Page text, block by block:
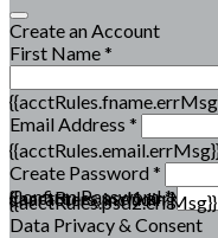
Create an Account
First Name *
Email Address *
Create Password *
characters, including at
{{acctRules.psd1.errMsg}}
Confirm Password *
{{acctRules.psd2.errMsg}}
Data Privacy & Consent